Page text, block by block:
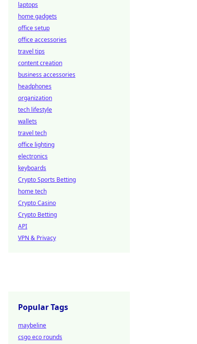
laptops
home gadgets
office setup
office accessories
travel tips
content creation
business accessories
headphones
organization
tech lifestyle
wallets
travel tech
office lighting
electronics
keyboards
Crypto Sports Betting
home tech
Crypto Casino
Crypto Betting
API
VPN & Privacy
Popular Tags
maybeline
csgo eco rounds